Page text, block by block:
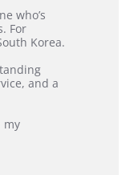
who’s
For
Korea.
and a
my